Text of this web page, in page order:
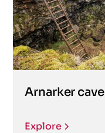
Arnarker cave
Explore